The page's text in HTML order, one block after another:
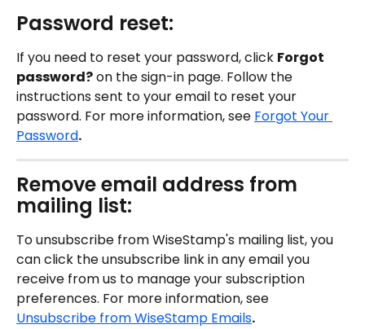
Password reset:
If you need to reset your password, click Forgot
password? on the sign-in page. Follow the
instructions sent to your email to reset your
password. For more information, see Forgot Your
Password.
Remove email address from
mailing list:
To unsubscribe from WiseStamp's mailing list, you
can click the unsubscribe link in any email you
receive from us to manage your subscription
preferences. For more information, see
Unsubscribe from WiseStamp Emails.